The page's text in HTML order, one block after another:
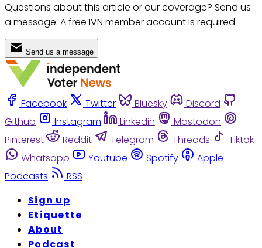
Questions about this article or our coverage? Send us
a message. A free IVN member account is required.
Send us a message
Facebook Twitter Bluesky
Discord
Github
Instagram Linkedin
Mastodon
Pinterest
Reddit Telegram Threads
Tiktok
Whatsapp
Youtube Spotify
Apple
Podcasts
RSS
Sign up
Etiquette
About
Podcast